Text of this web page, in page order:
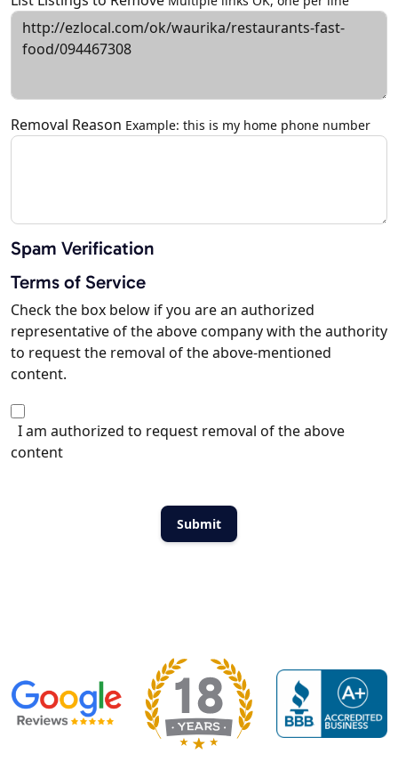
Removal Reason Example: this is my home phone number
Spam Verification
Terms of Service
Check the box below if you are an authorized
representative of the above company with the authority
to request the removal of the above-mentioned
content.
I am authorized to request removal of the above
content